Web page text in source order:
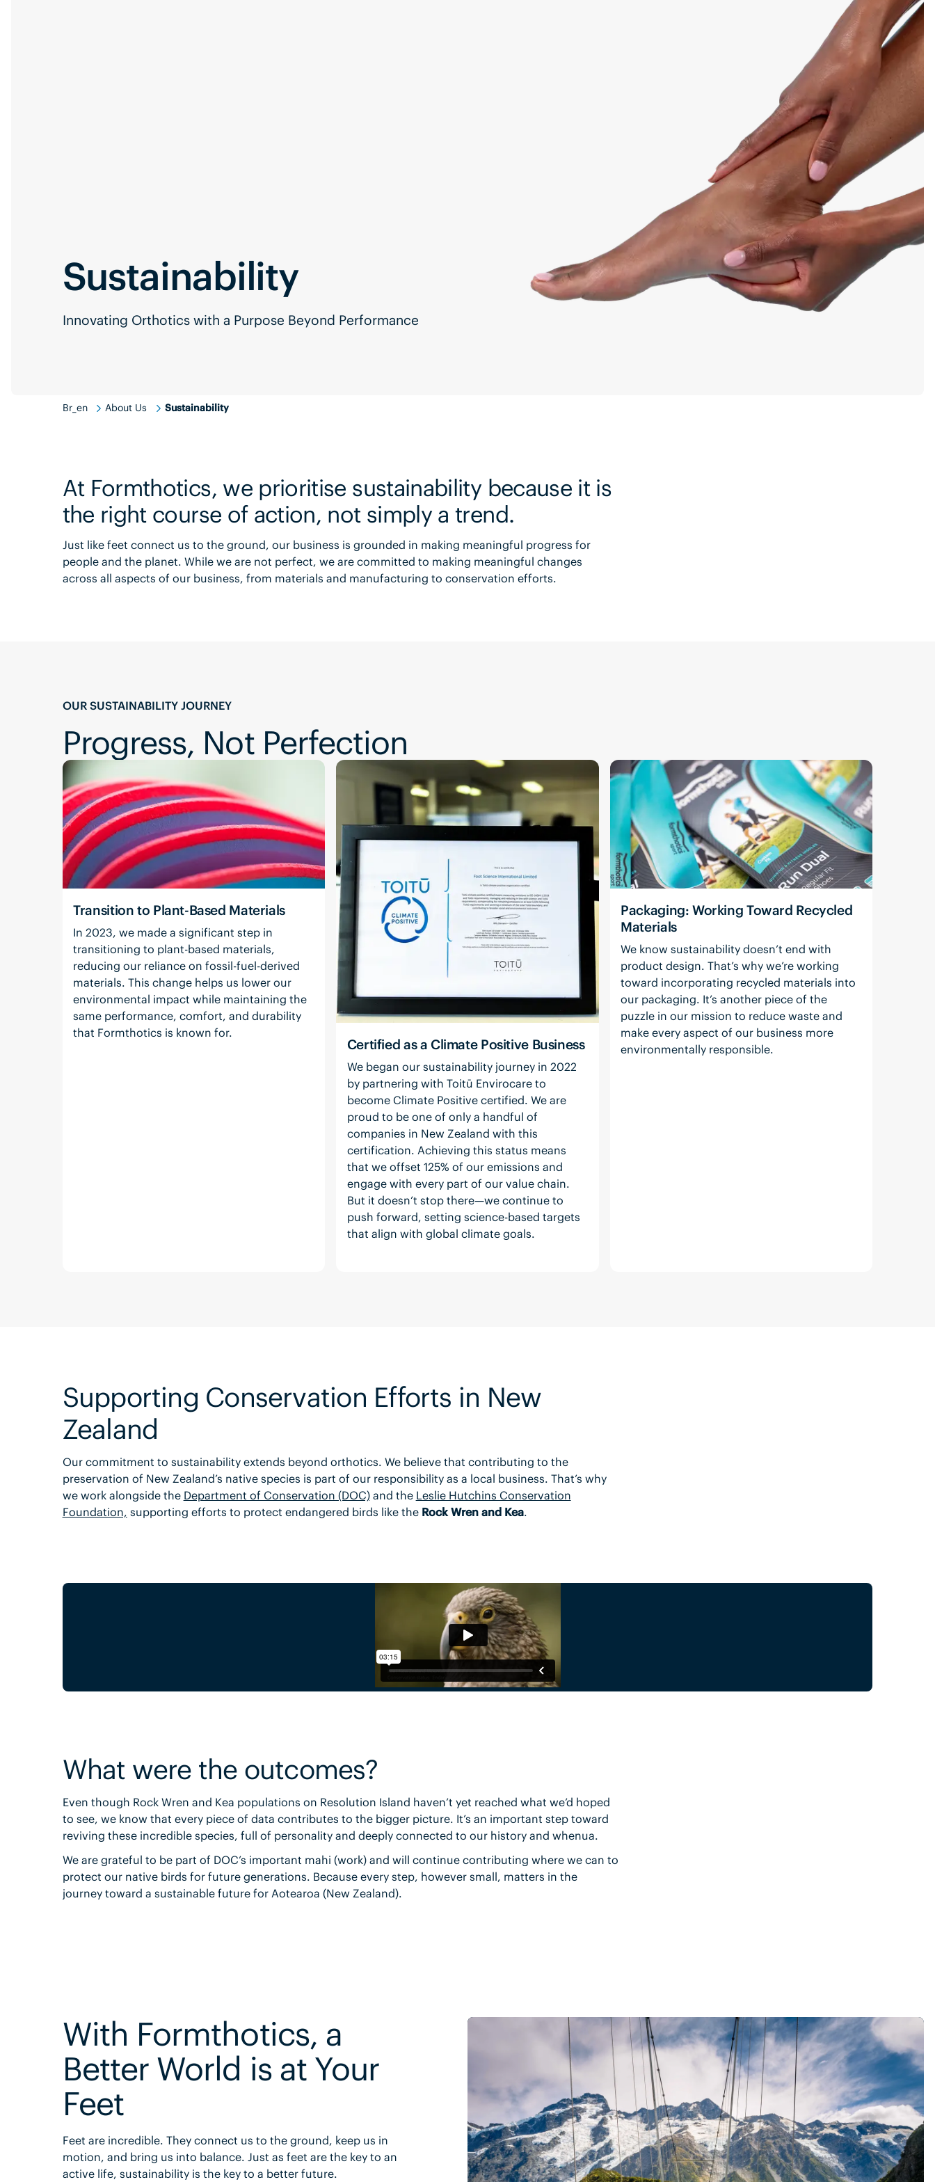
Sustainability
Innovating Orthotics with a Purpose Beyond Performance
Br_en About Us Sustainability
At Formthotics, we prioritise sustainability because it is
the right course of action, not simply a trend.
Just like feet connect us to the ground, our business is grounded in making meaningful progress for
people and the planet. While we are not perfect, we are committed to making meaningful changes
across all aspects of our business, from materials and manufacturing to conservation efforts.
OUR SUSTAINABILITY JOURNEY
Progress, Not Perfection
Transition to Plant-Based Materials
In 2023, we made a significant step in
transitioning to plant-based materials,
reducing our reliance on fossil-fuel-derived
materials. This change helps us lower our
environmental impact while maintaining the
same performance, comfort, and durability
that Formthotics is known for.
Certified as a Climate Positive Business
We began our sustainability journey in 2022
by partnering with Toitū Envirocare to
become Climate Positive certified. We are
proud to be one of only a handful of
companies in New Zealand with this
certification. Achieving this status means
that we offset 125% of our emissions and
engage with every part of our value chain.
But it doesn’t stop there—we continue to
push forward, setting science-based targets
that align with global climate goals.
Packaging: Working Toward Recycled
Materials
We know sustainability doesn’t end with
product design. That’s why we’re working
toward incorporating recycled materials into
our packaging. It’s another piece of the
puzzle in our mission to reduce waste and
make every aspect of our business more
environmentally responsible.
Supporting Conservation Efforts in New
Zealand
Our commitment to sustainability extends beyond orthotics. We believe that contributing to the
preservation of New Zealand’s native species is part of our responsibility as a local business. That’s why
we work alongside the Department of Conservation (DOC)and the Leslie Hutchins Conservation
Foundation, supporting efforts to protect endangered birds like the Rock Wren and Kea.
What were the outcomes?
Even though Rock Wren and Kea populations on Resolution Island haven’t yet reached what we’d hoped
to see, we know that every piece of data contributes to the bigger picture. It’s an important step toward
reviving these incredible species, full of personality and deeply connected to our history and whenua.
We are grateful to be part of DOC’s important mahi (work) and will continue contributing where we can to
protect our native birds for future generations. Because every step, however small, matters in the
journey toward a sustainable future for Aotearoa (New Zealand).
With Formthotics, a
Better World is at Your
Feet
Feet are incredible. They connect us to the ground, keep us in
motion, and bring us into balance. Just as feet are the key to an
active life, sustainability is the key to a better future.